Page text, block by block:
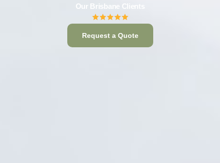
Our Brisbane Clients
Request a Quote